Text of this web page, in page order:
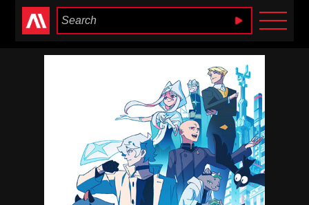
Anime Heaven